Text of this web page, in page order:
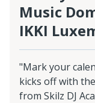
Music
IKKI
"Mark your
kicks off with
from Skilz DJ